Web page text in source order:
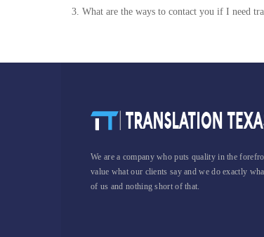
3. What are the ways to contact you if I need
We are a company who puts quality in the
value what our clients say and we do exactly
of us and nothing short of that.